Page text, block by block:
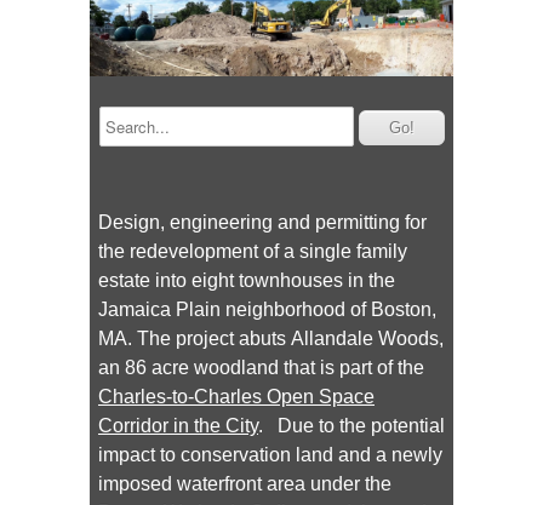
Design, engineering and permitting for
the redevelopment of a single family
estate into eight townhouses in the
Jamaica Plain neighborhood of Boston,
MA. The project abuts Allandale Woods,
an 86 acre woodland that is part of the
Charles-to-Charles Open Space
Corridor in the City. Due to the potential
impact to conservation land and a newly
imposed waterfront area under the